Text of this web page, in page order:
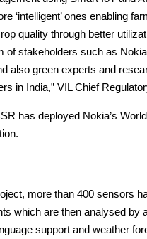
‘intelligent’ ones enabling
quality through better
of stakeholders such as
also green experts and
in India,” VIL Chief
has deployed Nokia’s
more than 400 sensors
which are then analysed by
support and weather